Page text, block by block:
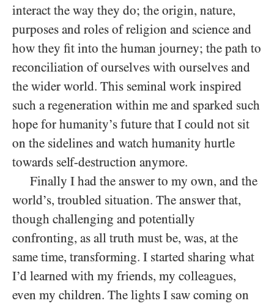
interact the way they do; the origin, nature,
purposes and roles of religion and science and
how they fit into the human journey; the path to
reconciliation of ourselves with ourselves and
the wider world. This seminal work inspired
such a regeneration within me and sparked such
hope for humanity’s future that I could not sit
on the sidelines and watch humanity hurtle
towards self-destruction anymore.
Finally I had the answer to my own, and the
world’s, troubled situation. The answer that,
though challenging and potentially
confronting, as all truth must be, was, at the
same time, transforming. I started sharing what
I’d learned with my friends, my colleagues,
even my children. The lights I saw coming on